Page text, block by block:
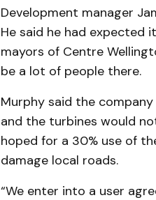
Development manager
He said he had expected
mayors of Centre
be a lot of people there.
Murphy said the
and the turbines would
hoped for a 30% use of
damage local roads.
“We enter into a user